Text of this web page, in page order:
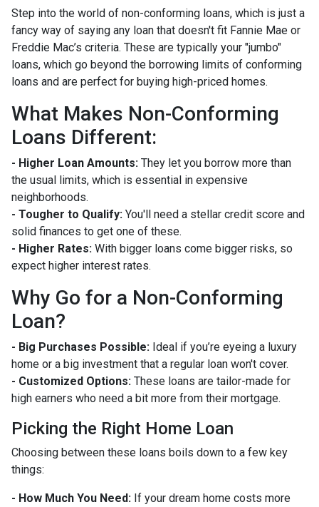
Step into the world of non-conforming loans, which is just a
fancy way of saying any loan that doesn't fit Fannie Mae or
Freddie Mac’s criteria. These are typically your "jumbo"
loans, which go beyond the borrowing limits of conforming
loans and are perfect for buying high-priced homes.
What Makes Non-Conforming
Loans Different:
- Higher Loan Amounts: They let you borrow more than
the usual limits, which is essential in expensive
neighborhoods.
- Tougher to Qualify: You'll need a stellar credit score and
solid finances to get one of these.
- Higher Rates: With bigger loans come bigger risks, so
expect higher interest rates.
Why Go for a Non-Conforming
Loan?
- Big Purchases Possible: Ideal if you’re eyeing a luxury
home or a big investment that a regular loan won't cover.
- Customized Options: These loans are tailor-made for
high earners who need a bit more from their mortgage.
Picking the Right Home Loan
Choosing between these loans boils down to a few key
things:
- How Much You Need: If your dream home costs more